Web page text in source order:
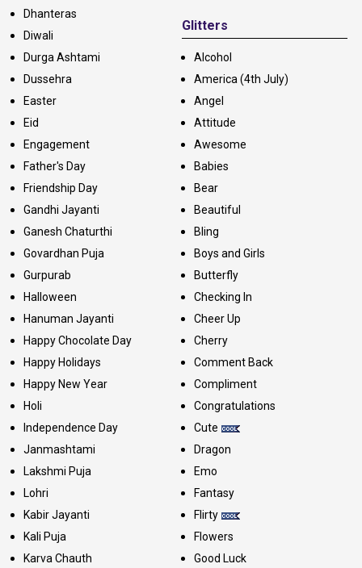
Dhanteras
Diwali
Durga Ashtami
Dussehra
Easter
Eid
Engagement
Father's Day
Friendship Day
Gandhi Jayanti
Ganesh Chaturthi
Govardhan Puja
Gurpurab
Halloween
Hanuman Jayanti
Happy Chocolate Day
Happy Holidays
Happy New Year
Holi
Independence Day
Janmashtami
Lakshmi Puja
Lohri
Kabir Jayanti
Kali Puja
Karva Chauth
Glitters
Alcohol
America (4th July)
Angel
Attitude
Awesome
Babies
Bear
Beautiful
Bling
Boys and Girls
Butterfly
Checking In
Cheer Up
Cherry
Comment Back
Compliment
Congratulations
Cute
Dragon
Emo
Fantasy
Flirty
Flowers
Good Luck